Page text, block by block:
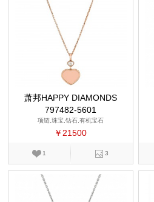
萧邦HAPPY DIAMONDS
797482-5601
项链,珠宝,钻石,有机宝石
￥21500
1 3